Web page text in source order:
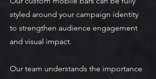
styled around your campaign identity
to strengthen audience engagement
and visual impact.
Our team understands the importance